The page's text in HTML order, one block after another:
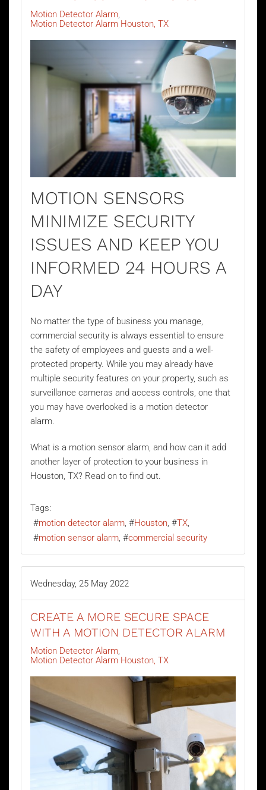
Motion Detector Alarm
Motion Detector Alarm Houston, TX
MOTION SENSORS
MINIMIZE SECURITY
ISSUES AND KEEP YOU
INFORMED 24 HOURS A
DAY
No matter the type of business you manage,
commercial security is always essential to ensure
the safety of employees and guests and a well-
protected property. While you may already have
multiple security features on your property, such as
surveillance cameras and access controls, one that
you may have overlooked is a motion detector
alarm.
What is a motion sensor alarm, and how can it add
another layer of protection to your business in
Houston, TX? Read on to find out.
Tags:
motion detector alarm
Houston
TX
motion sensor alarm
commercial security
Wednesday, 25 May 2022
CREATE A MORE SECURE SPACE
WITH A MOTION DETECTOR ALARM
Motion Detector Alarm
Motion Detector Alarm Houston, TX